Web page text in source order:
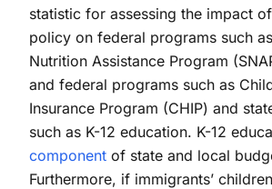
statistic for assessing the impact
policy on federal programs such
Nutrition Assistance Program
and federal programs such as
Insurance Program (CHIP) and
such as K-12 education. K-12
component of state and local
Furthermore, if immigrants’